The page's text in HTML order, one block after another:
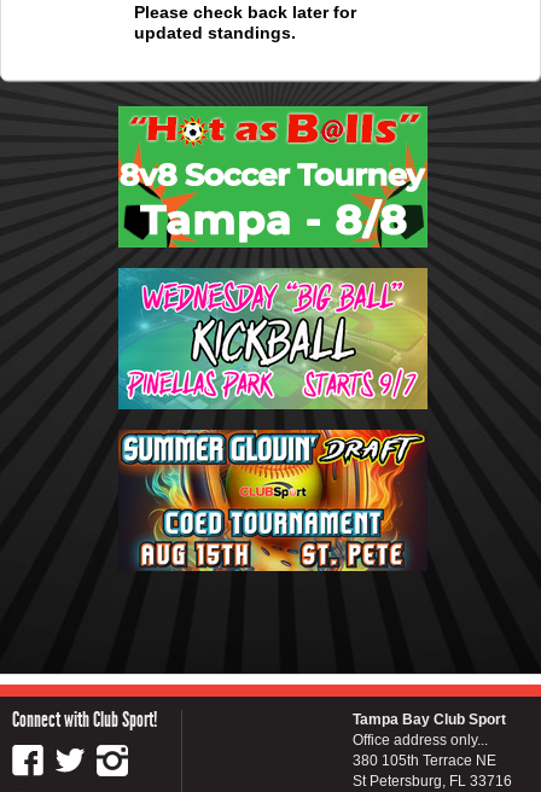
Please check back later for
updated standings.
Connect with Club Sport!
Tampa Bay Club Sport
Office address only...
380 105th Terrace NE
St Petersburg, FL 33716